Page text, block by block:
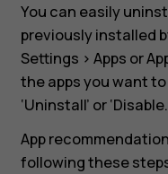
You can easily
previously installed
Settings > Apps or
the apps you want
‘Uninstall’ or
App
following these